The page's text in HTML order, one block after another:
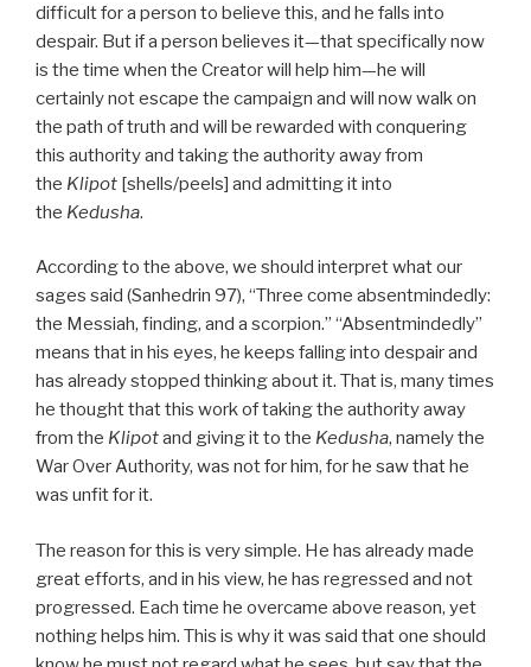
difficult for a person to believe this, and he falls into
despair. But if a person believes it—that specifically now
is the time when the Creator will help him—he will
certainly not escape the campaign and will now walk on
the path of truth and will be rewarded with conquering
this authority and taking the authority away from
the Klipot [shells/peels] and admitting it into
the Kedusha.
According to the above, we should interpret what our
sages said (Sanhedrin 97), “Three come absentmindedly:
the Messiah, finding, and a scorpion.” “Absentmindedly”
means that in his eyes, he keeps falling into despair and
has already stopped thinking about it. That is, many times
he thought that this work of taking the authority away
from the Klipotand giving it to the Kedusha, namely the
War Over Authority, was not for him, for he saw that he
was unfit for it.
The reason for this is very simple. He has already made
great efforts, and in his view, he has regressed and not
progressed. Each time he overcame above reason, yet
nothing helps him. This is why it was said that one should